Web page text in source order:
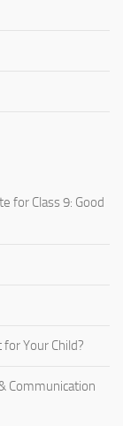
for Class 9: Good
for Your Child?
Communication